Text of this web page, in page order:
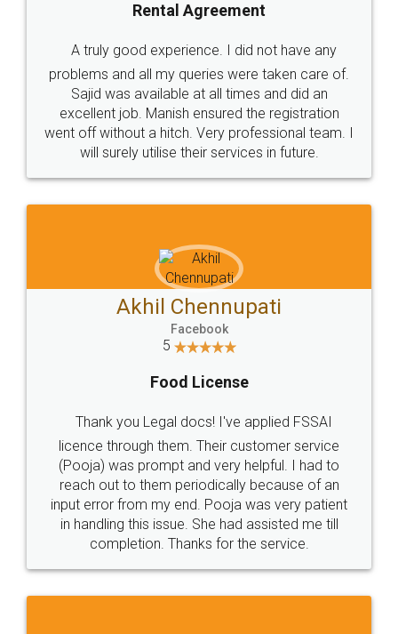
Call us at
+91 9022-1199-22
SOCIAL MEDIA
Sitemap Shipping Policy Terms & Conditions